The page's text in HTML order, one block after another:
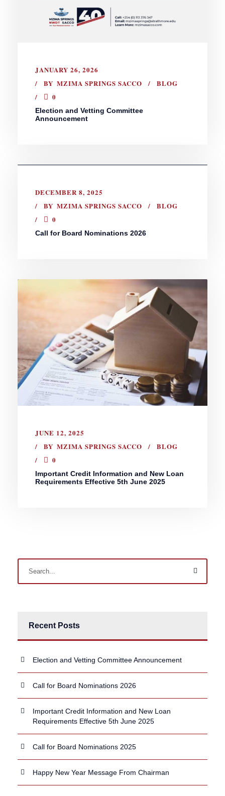
JANUARY 26, 2026
BY MZIMA SPRINGS SACCO
BLOG
0
Election and Vetting Committee
Announcement
DECEMBER 8, 2025
BY MZIMA SPRINGS SACCO
BLOG
0
Call for Board Nominations 2026
JUNE 12, 2025
BY MZIMA SPRINGS SACCO
BLOG
0
Important Credit Information and New Loan
Requirements Effective 5th June 2025
Recent Posts
Election and Vetting Committee Announcement
Call for Board Nominations 2026
Important Credit Information and New Loan
Requirements Effective 5th June 2025
Call for Board Nominations 2025
Happy New Year Message From Chairman